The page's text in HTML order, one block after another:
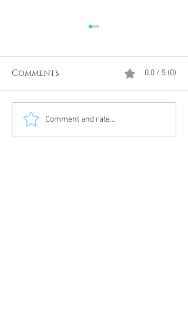
Divine Intervention
Meditation
Comments 0.0 / 5 (0)
Comment and rate...